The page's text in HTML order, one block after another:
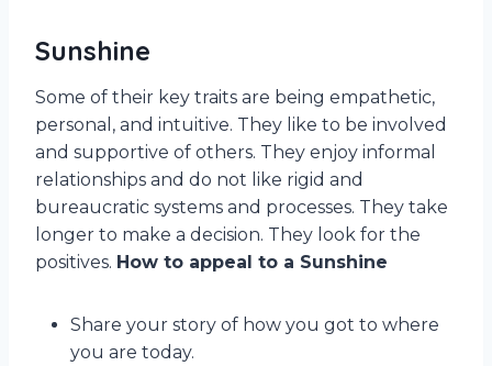
Sunshine
Some of their key traits are being empathetic,
personal, and intuitive. They like to be involved
and supportive of others. They enjoy informal
relationships and do not like rigid and
bureaucratic systems and processes. They take
longer to make a decision. They look for the
positives. How to appeal to a Sunshine
Share your story of how you got to where
you are today.